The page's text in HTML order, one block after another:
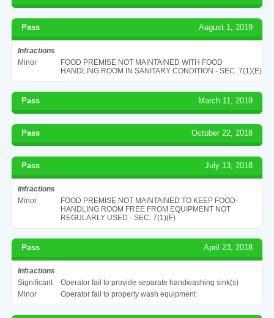
Pass August 1, 2019
Infractions
Minor
FOOD PREMISE NOT MAINTAINED WITH FOOD
HANDLING ROOM IN SANITARY CONDITION - SEC. 7(1)(E)
Pass March 11, 2019
Pass October 22, 2018
Pass July 13, 2018
Infractions
Minor
FOOD PREMISE NOT MAINTAINED TO KEEP FOOD-
HANDLING ROOM FREE FROM EQUIPMENT NOT
REGULARLY USED - SEC. 7(1)(F)
Pass April 23, 2018
Infractions
Significant
Operator fail to provide separate handwashing sink(s)
Minor
Operator fail to properly wash equipment